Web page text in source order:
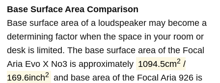
Base Surface Area Comparison
Base surface area of a loudspeaker may become a
determining factor when the space in your room or
desk is limited. The base surface area of the Focal
Aria Evo X No3 is approximately 1094.5cm2 /
169.6inch2
and base area of the Focal Aria 926 is